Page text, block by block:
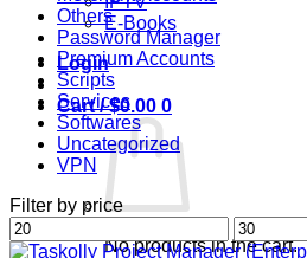
E-Books
Login
Cart /$0.00 0
No products in the cart.
Others
Password Manager
Premium Accounts
Scripts
Services
Softwares
Uncategorized
VPN
Filter by price
Min
price
Max
price